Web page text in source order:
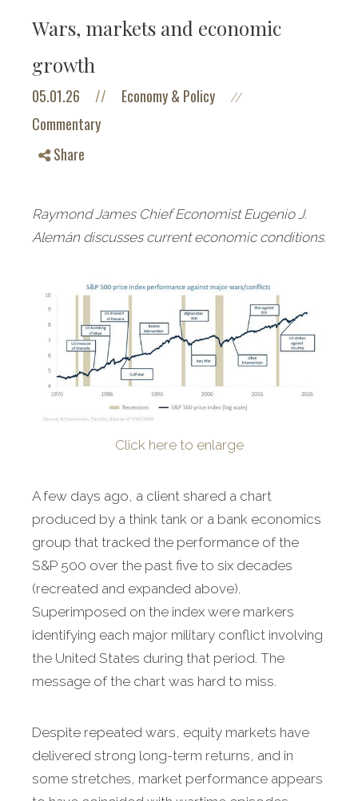
Wars, markets and economic
growth
05.01.26 // Economy & Policy //
Commentary
Share
Raymond James Chief Economist Eugenio J.
Alemán discusses current economic conditions.
Click here to enlarge
A few days ago, a client shared a chart
produced by a think tank or a bank economics
group that tracked the performance of the
S&P 500 over the past five to six decades
(recreated and expanded above).
Superimposed on the index were markers
identifying each major military conflict involving
the United States during that period. The
message of the chart was hard to miss.
Despite repeated wars, equity markets have
delivered strong long-term returns, and in
some stretches, market performance appears